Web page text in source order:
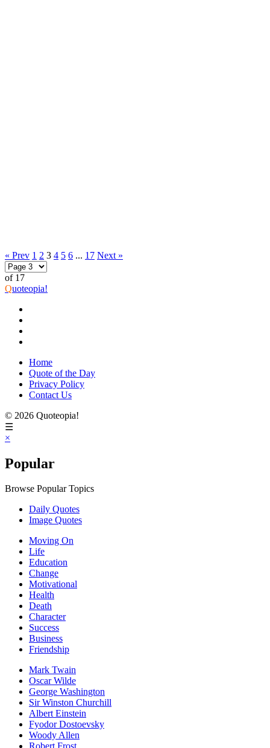
« Prev 1 2 3 4 5 6 ... 17 Next »
of 17
Quoteopia!
Home
Quote of the Day
Privacy Policy
Contact Us
© 2026 Quoteopia!
☰
×
Popular
Browse Popular Topics
Daily Quotes
Image Quotes
Moving On
Life
Education
Change
Motivational
Health
Death
Character
Success
Business
Friendship
Mark Twain
Oscar Wilde
George Washington
Sir Winston Churchill
Albert Einstein
Fyodor Dostoevsky
Woody Allen